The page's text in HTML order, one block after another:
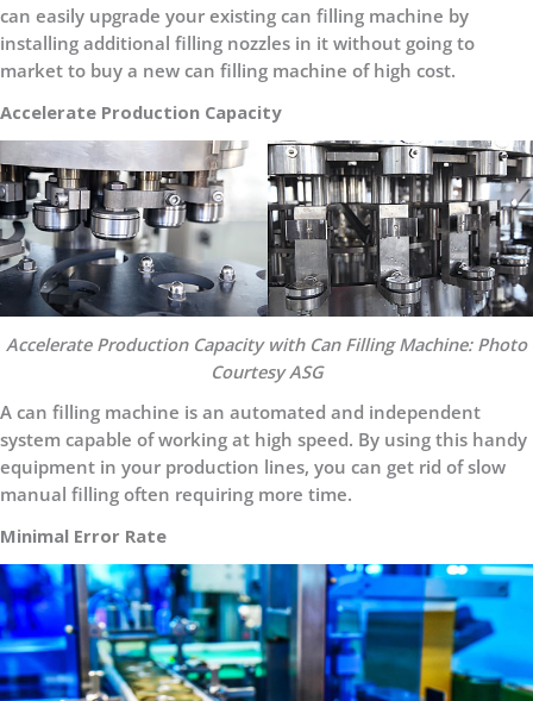
can easily upgrade your existing can filling machine by
installing additional filling nozzles in it without going to
market to buy a new can filling machine of high cost.
Accelerate Production Capacity
Accelerate Production Capacity with Can Filling Machine: Photo
Courtesy ASG
A can filling machine is an automated and independent
system capable of working at high speed. By using this handy
equipment in your production lines, you can get rid of slow
manual filling often requiring more time.
Minimal Error Rate